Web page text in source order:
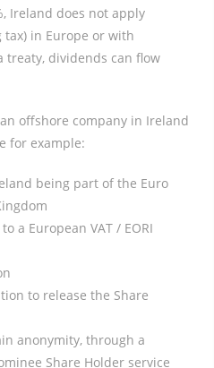
Ireland does not apply
in Europe or with
treaty, dividends can flow
offshore company in Ireland
for example:
being part of the Euro
a European VAT / EORI
to release the Share
anonymity, through a
Share Holder service